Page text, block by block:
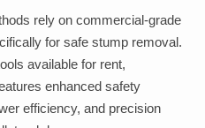
rely on commercial-grade
for safe stump removal.
available for rent,
enhanced safety
efficiency, and precision